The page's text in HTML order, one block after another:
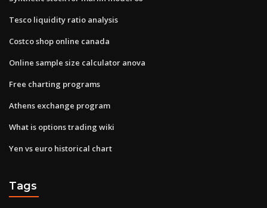
Tesco liquidity ratio analysis
Costco shop online canada
Online sample size calculator anova
Free charting programs
Athens exchange program
What is options trading wiki
Yen vs euro historical chart
Tags